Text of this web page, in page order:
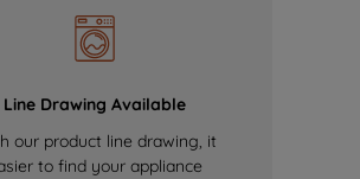
Line Drawing Available
our product line drawing, it
to find your appliance